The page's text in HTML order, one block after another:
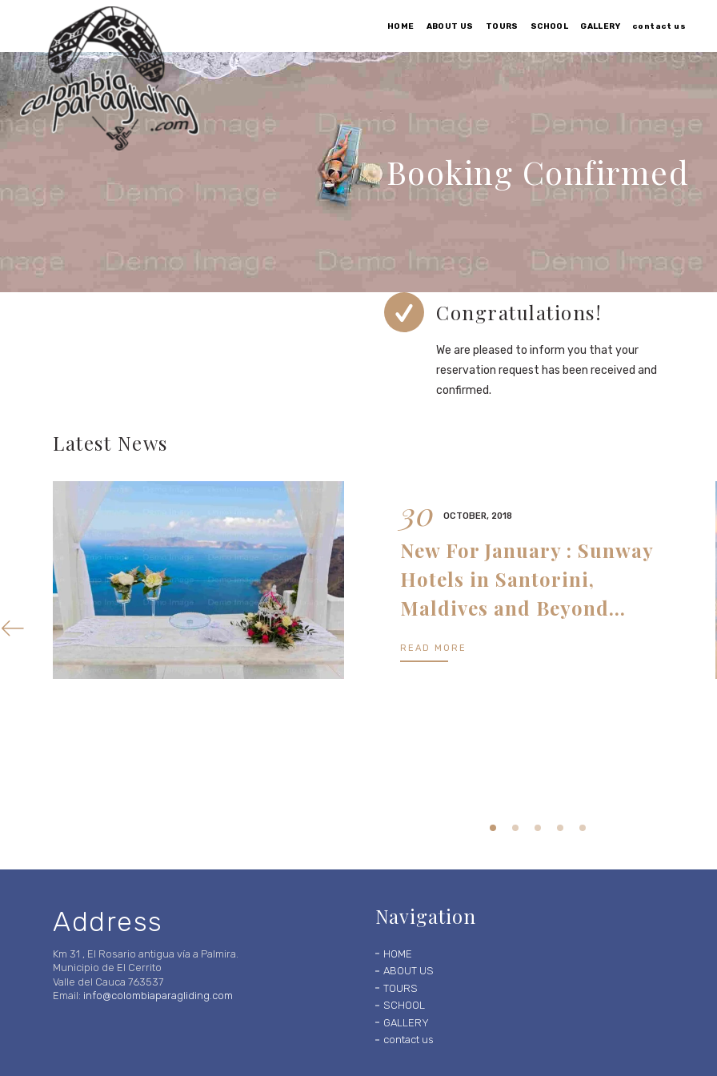
HOME ABOUT US TOURS SCHOOL GALLERY contact us
Booking Confirmed
Congratulations!
We are pleased to inform you that your
reservation request has been received and
confirmed.
Latest News
30 OCTOBER, 2018
New For January : Sunway
Hotels in Santorini,
Maldives and Beyond…
READ MORE
Address
Km 31 , El Rosario antigua vía a Palmira.
Municipio de El Cerrito
Valle del Cauca 763537
Email: info@colombiaparagliding.com
Navigation
HOME
ABOUT US
TOURS
SCHOOL
GALLERY
contact us